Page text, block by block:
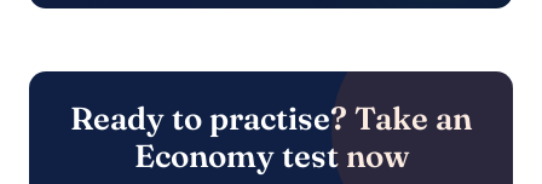
Ready to practise? Take an
Economy test now